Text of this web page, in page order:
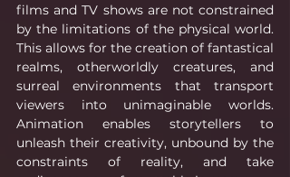
films and TV shows are not constrained
by the limitations of the physical world.
This allows for the creation of fantastical
realms, otherworldly creatures, and
surreal environments that transport
viewers into unimaginable worlds.
Animation enables storytellers to
unleash their creativity, unbound by the
constraints of reality, and take